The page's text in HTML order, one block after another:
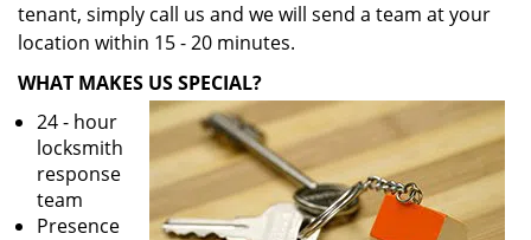
tenant, simply call us and we will send a team at your
location within 15 - 20 minutes.
WHAT MAKES US SPECIAL?
24 - hour
locksmith
response
team
Presence